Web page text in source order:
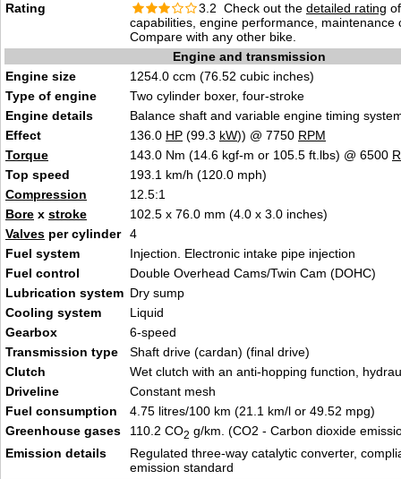
Rating
3.2 Check out the detailed rating
capabilities, engine performance, maintenance
Compare with any other bike.
Engine and transmission
Engine size
1254.0 ccm (76.52 cubic inches)
Type of engine
Two cylinder boxer, four-stroke
Engine details
Balance shaft and variable engine timing
Effect
136.0 HP (99.3 kW)) @ 7750 RPM
Torque
143.0 Nm (14.6 kgf-m or 105.5 ft.lbs) @ 6500
Top speed
193.1 km/h (120.0 mph)
Compression
12.5:1
Bore x stroke
102.5 x 76.0 mm (4.0 x 3.0 inches)
Valves per cylinder
4
Fuel system
Injection. Electronic intake pipe injection
Fuel control
Double Overhead Cams/Twin Cam (DOHC)
Lubrication system Dry sump
Cooling system
Liquid
Gearbox
6-speed
Transmission type
Shaft drive (cardan) (final drive)
Clutch
Wet clutch with an anti-hopping function,
Driveline
Constant mesh
Fuel consumption
4.75 litres/100 km (21.1 km/l or 49.52 mpg)
Greenhouse gases
110.2 CO2 g/km. (CO2 - Carbon dioxide
Emission details
Regulated three-way catalytic converter,
emission standard